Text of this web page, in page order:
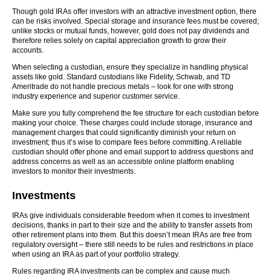
Though gold IRAs offer investors with an attractive investment option, there
can be risks involved. Special storage and insurance fees must be covered;
unlike stocks or mutual funds, however, gold does not pay dividends and
therefore relies solely on capital appreciation growth to grow their
accounts.
When selecting a custodian, ensure they specialize in handling physical
assets like gold. Standard custodians like Fidelity, Schwab, and TD
Ameritrade do not handle precious metals – look for one with strong
industry experience and superior customer service.
Make sure you fully comprehend the fee structure for each custodian before
making your choice. These charges could include storage, insurance and
management charges that could significantly diminish your return on
investment; thus it’s wise to compare fees before committing. A reliable
custodian should offer phone and email support to address questions and
address concerns as well as an accessible online platform enabling
investors to monitor their investments.
Investments
IRAs give individuals considerable freedom when it comes to investment
decisions, thanks in part to their size and the ability to transfer assets from
other retirement plans into them. But this doesn’t mean IRAs are free from
regulatory oversight – there still needs to be rules and restrictions in place
when using an IRA as part of your portfolio strategy.
Rules regarding IRA investments can be complex and cause much